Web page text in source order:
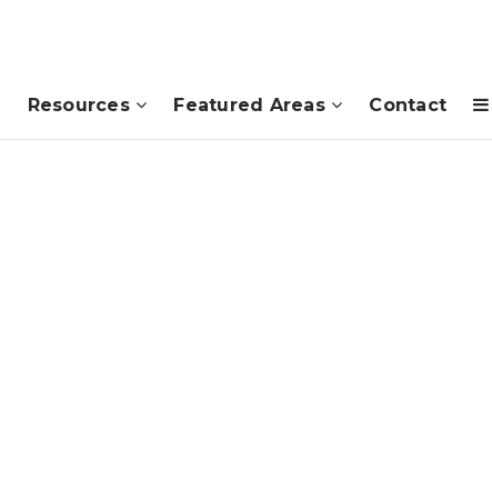
Resources Featured Areas Contact